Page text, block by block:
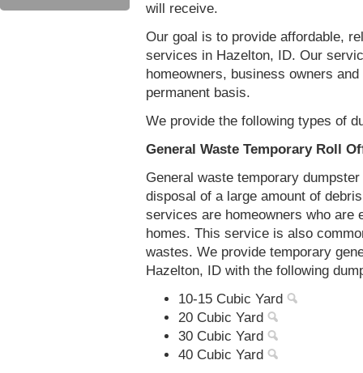
will receive.
Our goal is to provide affordable,
services in Hazelton, ID. Our
homeowners, business owners
permanent basis.
We provide the following types of
General Waste Temporary Roll
General waste temporary
disposal of a large amount of
services are homeowners who are
homes. This service is also
wastes. We provide temporary
Hazelton, ID with the following
10-15 Cubic Yard
20 Cubic Yard
30 Cubic Yard
40 Cubic Yard